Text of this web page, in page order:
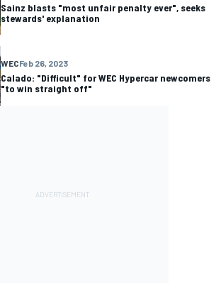
Sainz blasts "most unfair penalty ever", seeks
stewards' explanation
WECFeb 26, 2023
Calado: "Difficult" for WEC Hypercar newcomers
"to win straight off"